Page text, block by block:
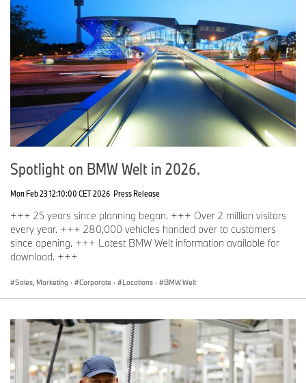
Spotlight on BMW Welt in 2026.
Mon Feb 23 12:10:00 CET 2026 Press Release
+++ 25 years since planning began. +++ Over 2 million visitors
every year. +++ 280,000 vehicles handed over to customers
since opening. +++ Latest BMW Welt information available for
download. +++
Sales, Marketing · Corporate · Locations · BMW Welt